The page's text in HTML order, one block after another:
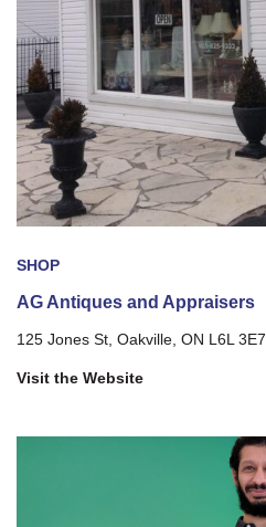
SHOP
AG Antiques and Appraisers
125 Jones St, Oakville, ON L6L 3E7
Visit the Website